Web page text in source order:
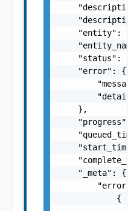
"entity":
"status":
    "error": {
    },
    "_meta": {
            {